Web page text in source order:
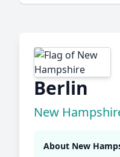
Berlin
New
About New